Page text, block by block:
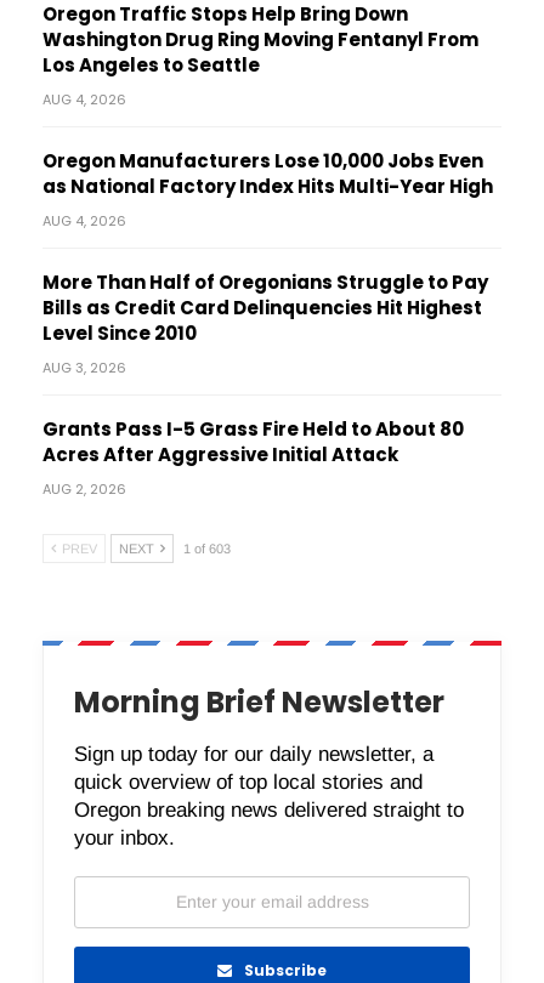
Oregon Traffic Stops Help Bring Down
Washington Drug Ring Moving Fentanyl From
Los Angeles to Seattle
AUG 4, 2026
Oregon Manufacturers Lose 10,000 Jobs Even
as National Factory Index Hits Multi-Year High
AUG 4, 2026
More Than Half of Oregonians Struggle to Pay
Bills as Credit Card Delinquencies Hit Highest
Level Since 2010
AUG 3, 2026
Grants Pass I-5 Grass Fire Held to About 80
Acres After Aggressive Initial Attack
AUG 2, 2026
PREV NEXT 1 of 603
Morning Brief Newsletter
Sign up today for our daily newsletter, a
quick overview of top local stories and
Oregon breaking news delivered straight to
your inbox.
Subscribe